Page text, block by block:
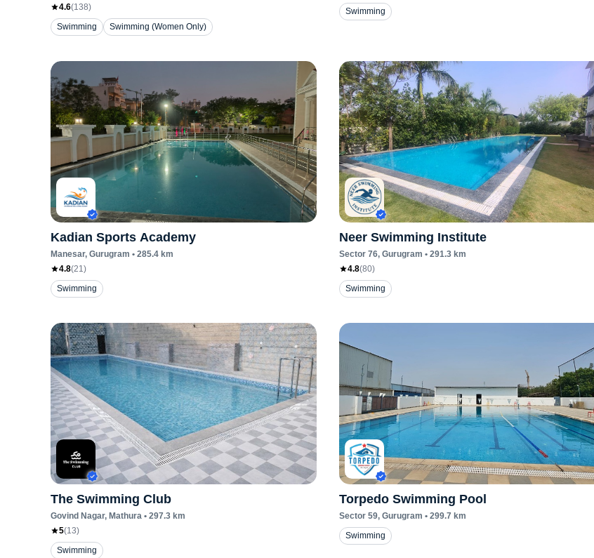
4.6(138)
Swimming
Swimming (Women Only)
Swimming
Kadian Sports Academy
Manesar, Gurugram • 285.4 km
4.8(21)
Swimming
Neer Swimming Institute
Sector 76, Gurugram • 291.3km
4.8(80)
Swimming
The Swimming Club
Govind Nagar, Mathura • 297.3 km
5(13)
Swimming
Torpedo Swimming Pool
Sector 59, Gurugram • 299.7 km
Swimming